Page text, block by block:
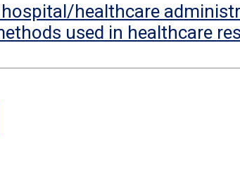
healthcare
used in healthcare